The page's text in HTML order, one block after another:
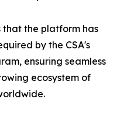
that the platform has
by the CSA's
ensuring seamless
ecosystem of